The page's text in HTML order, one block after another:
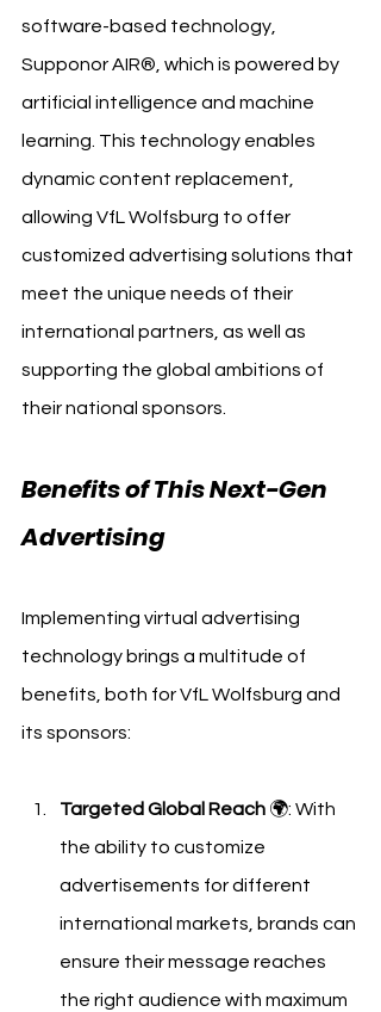
software-based technology,
Supponor AIR®, which is powered by
artificial intelligence and machine
learning. This technology enables
dynamic content replacement,
allowing VfL Wolfsburg to offer
customized advertising solutions that
meet the unique needs of their
international partners, as well as
supporting the global ambitions of
their national sponsors.
Benefits of This Next-Gen
Advertising
Implementing virtual advertising
technology brings a multitude of
benefits, both for VfL Wolfsburg and
its sponsors:
Targeted Global Reach 🌍: With
the ability to customize
advertisements for different
international markets, brands can
ensure their message reaches
the right audience with maximum